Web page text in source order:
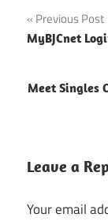
Employee
Benefits
Post
Previous Post
MyBJCnet
Meet Singles
Leave a
Your email